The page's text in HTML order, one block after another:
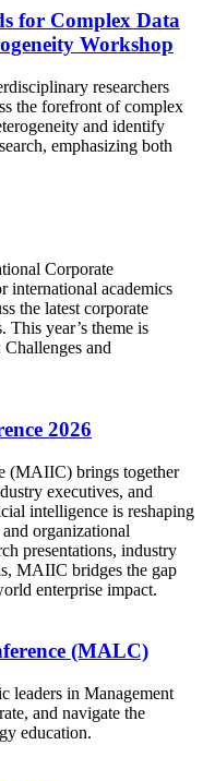
for Complex Data
Workshop
researchers
the forefront of complex
and identify
emphasizing both
Corporate
international academics
the latest corporate
This year’s theme is
and
2026
(MAIIC) brings together
executives, and
intelligence is reshaping
organizational
presentations, industry
MAIIC bridges the gap
enterprise impact.
(MALC)
leaders in Management
and navigate the
education.